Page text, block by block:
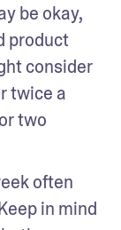
be okay,
product
consider
twice a
two
often
in mind